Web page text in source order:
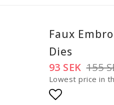
Faux
Dies
155
93 SEK
Lowest price in